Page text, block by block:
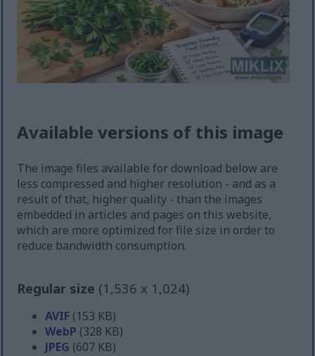
Available versions of this image
The image files available for download below are
less compressed and higher resolution - and as a
result of that, higher quality - than the images
embedded in articles and pages on this website,
which are more optimized for file size in order to
reduce bandwidth consumption.
Regular size (1,536 x 1,024)
AVIF (153 KB)
WebP (328 KB)
JPEG (607 KB)